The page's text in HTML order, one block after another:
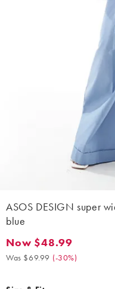
ASOS DESIGN super
blue
Now $48.99. Was $69.99.
Now $48.99
Was $69.99 (-30%)